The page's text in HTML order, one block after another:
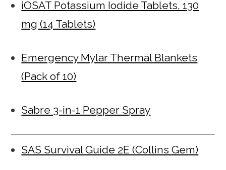
iOSAT Potassium Iodide Tablets, 130
mg (14 Tablets)
Emergency Mylar Thermal Blankets
(Pack of 10)
Sabre 3-in-1 Pepper Spray
SAS Survival Guide 2E (Collins Gem)